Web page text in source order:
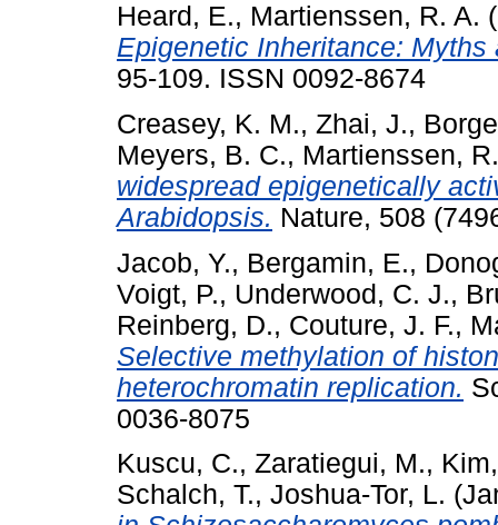
Heard, E., Martienssen, R. A.
Epigenetic Inheritance: Myths
95-109. ISSN 0092-8674
Creasey, K. M., Zhai, J.,
Meyers, B. C., Martienssen,
widespread epigenetically
Arabidopsis. Nature, 508
Jacob, Y., Bergamin, E.,
Voigt, P., Underwood, C. J.,
Reinberg, D., Couture, J. F.,
Selective methylation of
heterochromatin replication.
0036-8075
Kuscu, C., Zaratiegui, M.,
Schalch, T., Joshua-Tor, L.